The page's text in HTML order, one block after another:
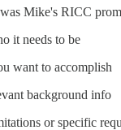
Mike's RICC
it needs to be
want to accomplish
background info
or specific